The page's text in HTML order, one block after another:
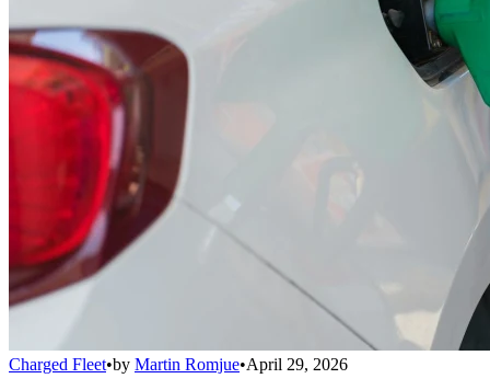
Charged Fleet•by Martin Romjue•April 29, 2026